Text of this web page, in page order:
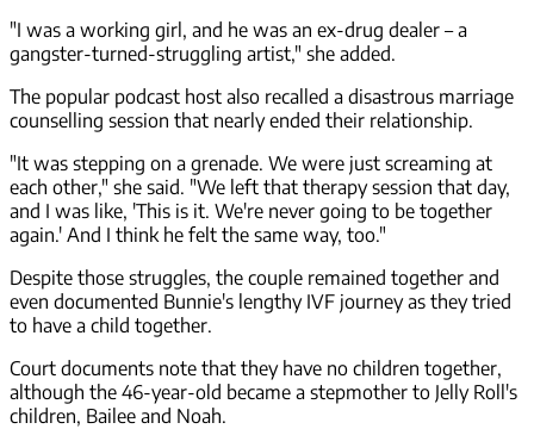
"I was a working girl, and he was an ex-drug dealer – a
gangster-turned-struggling artist," she added.
The popular podcast host also recalled a disastrous marriage
counselling session that nearly ended their relationship.
"It was stepping on a grenade. We were just screaming at
each other," she said. "We left that therapy session that day,
and I was like, 'This is it. We're never going to be together
again.' And I think he felt the same way, too."
Despite those struggles, the couple remained together and
even documented Bunnie's lengthy IVF journey as they tried
to have a child together.
Court documents note that they have no children together,
although the 46-year-old became a stepmother to Jelly Roll's
children, Bailee and Noah.